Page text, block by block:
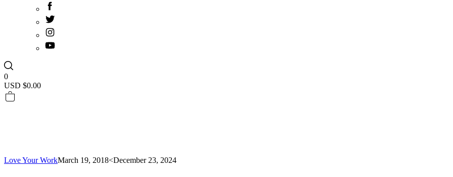
0
USD $0.00
Love Your WorkMarch 19, 2018<December 23, 2024